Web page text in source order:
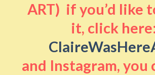
ART) if you’d like
it, click here:
and Instagram, you